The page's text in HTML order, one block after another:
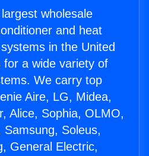
wholesale
and heat
in the United
a wide variety of
We carry top
Aire, LG, Midea,
Alice, Sophia, OLMO,
Soleus,
General Electric,